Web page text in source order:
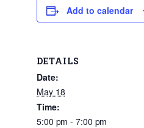
Add to calendar
DETAILS
Date:
May 18
Time:
5:00 pm - 7:00 pm